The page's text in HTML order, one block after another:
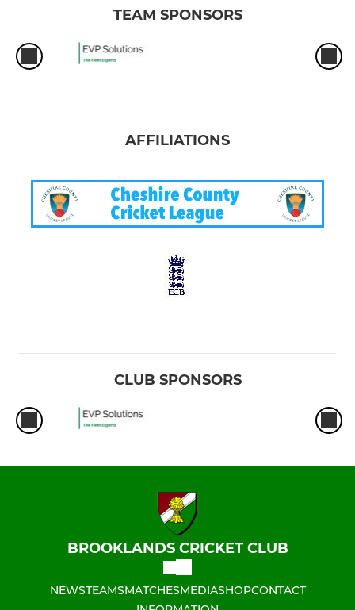
TEAM SPONSORS
AFFILIATIONS
CLUB SPONSORS
BROOKLANDS CRICKET CLUB
NEWSTEAMSMATCHESMEDIASHOPCONTACT